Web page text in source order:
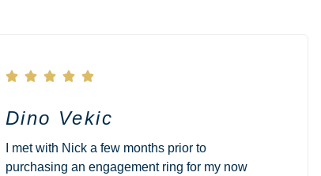
    
Dino Vekic
I met with Nick a few months prior to
purchasing an engagement ring for my now